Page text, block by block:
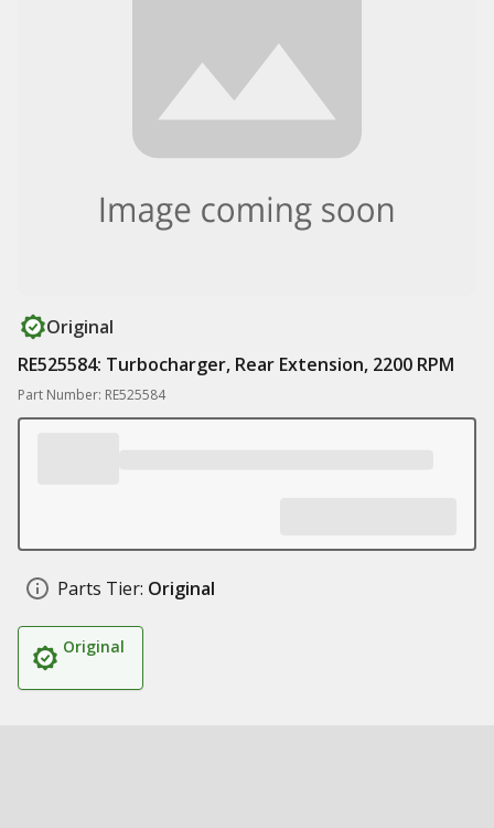
Original
RE525584: Turbocharger, Rear Extension, 2200 RPM
Part Number: RE525584
Parts Tier: Original
Original